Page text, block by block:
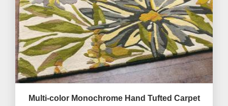
Multi-color Monochrome Hand Tufted Carpet